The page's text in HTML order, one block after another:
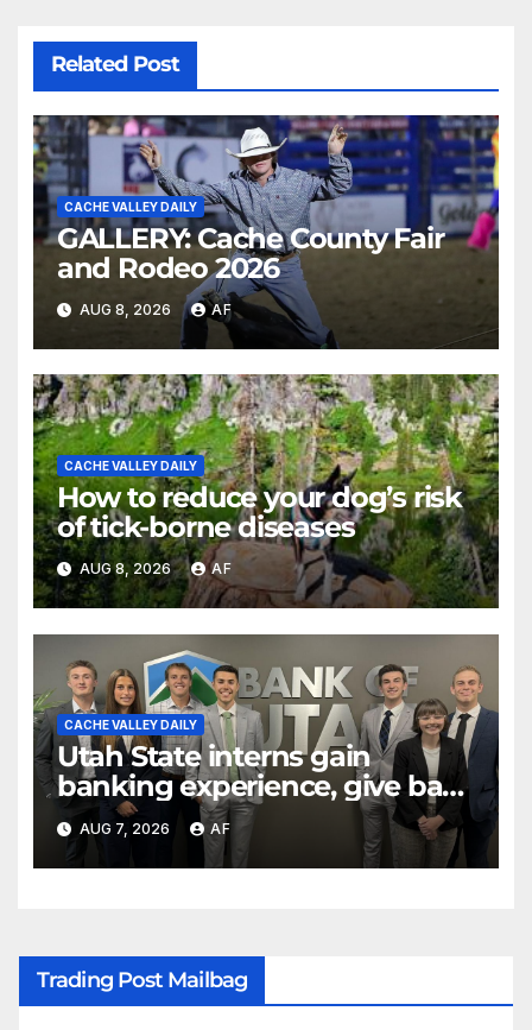
Related Post
CACHE VALLEY DAILY
GALLERY: Cache County Fair
and Rodeo 2026
AUG 8, 2026 AF
CACHE VALLEY DAILY
How to reduce your dog’s risk
of tick-borne diseases
AUG 8, 2026 AF
CACHE VALLEY DAILY
Utah State interns gain
banking experience, give back
through Bank of Utah
program
AUG 7, 2026 AF
Trading Post Mailbag